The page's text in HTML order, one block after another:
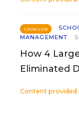
SPONSOR
MANAGEMENT
How 4
Eliminated
Content provided